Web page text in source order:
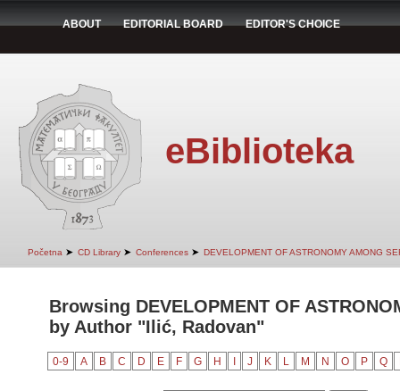
ABOUT EDITORIAL BOARD EDITOR'S CHOICE
eBiblioteka
Početna ➤ CD Library ➤ Conferences ➤ DEVELOPMENT OF ASTRONOMY AMONG
Browsing DEVELOPMENT OF
by Author "Ilić, Radovan"
0-9 A B C D E F G H J K L M N O P Q